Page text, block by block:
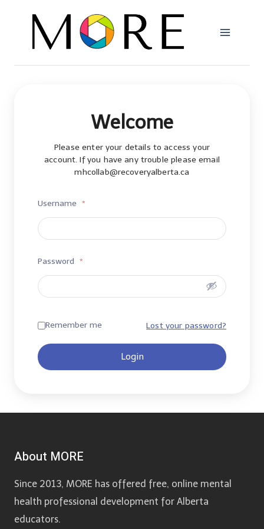
Welcome
Please enter your details to access your
account. If you have any trouble please email
mhcollab@recoveryalberta.ca
Username *
Password *
Remember me Lost your password?
Login
About MORE
Since 2013, MORE has offered free, online mental
health professional development for Alberta
educators.